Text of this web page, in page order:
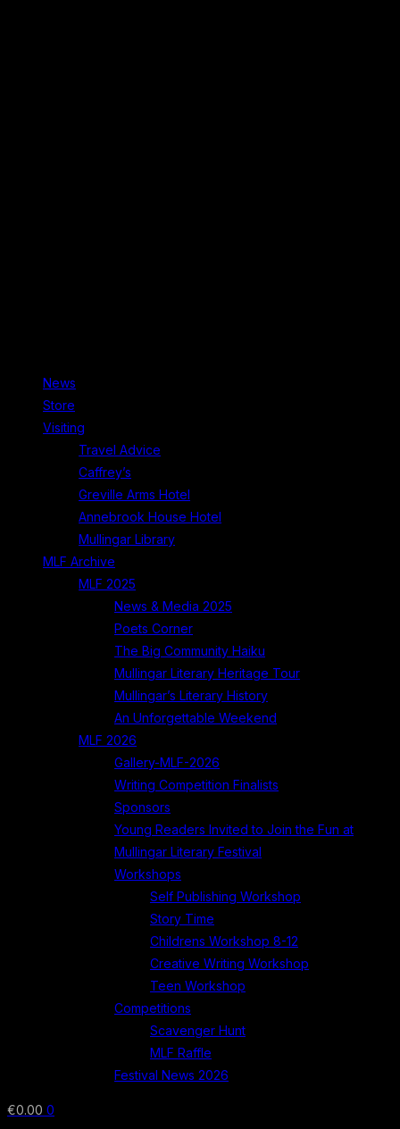
News
Store
Visiting
Travel Advice
Caffrey’s
Greville Arms Hotel
Annebrook House Hotel
Mullingar Library
MLF Archive
MLF 2025
News & Media 2025
Poets Corner
The Big Community Haiku
Mullingar Literary Heritage Tour
Mullingar’s Literary History
An Unforgettable Weekend
MLF 2026
Gallery-MLF-2026
Writing Competition Finalists
Sponsors
Young Readers Invited to Join the Fun at
Mullingar Literary Festival
Workshops
Self Publishing Workshop
Story Time
Childrens Workshop 8-12
Creative Writing Workshop
Teen Workshop
Competitions
Scavenger Hunt
MLF Raffle
Festival News 2026
€0.00 0